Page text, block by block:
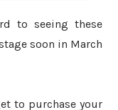
to seeing these
soon in March
to purchase your